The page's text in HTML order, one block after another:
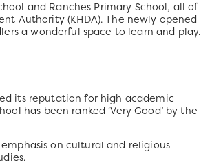
and Ranches Primary School, all of
Authority (KHDA). The newly opened
a wonderful space to learn and play.
its reputation for high academic
has been ranked ‘Very Good’ by the
on cultural and religious